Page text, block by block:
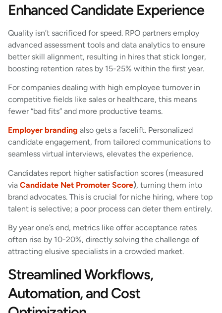
Enhanced Candidate Experience
Quality isn’t sacrificed for speed. RPO partners employ
advanced assessment tools and data analytics to ensure
better skill alignment, resulting in hires that stick longer,
boosting retention rates by 15-25% within the first year.
For companies dealing with high employee turnover in
competitive fields like sales or healthcare, this means
fewer “bad fits” and more productive teams.
Employer branding also gets a facelift. Personalized
candidate engagement, from tailored communications to
seamless virtual interviews, elevates the experience.
Candidates report higher satisfaction scores (measured
via Candidate Net Promoter Score), turning them into
brand advocates. This is crucial for niche hiring, where top
talent is selective; a poor process can deter them entirely.
By year one’s end, metrics like offer acceptance rates
often rise by 10-20%, directly solving the challenge of
attracting elusive specialists in a crowded market.
Streamlined Workflows,
Automation, and Cost